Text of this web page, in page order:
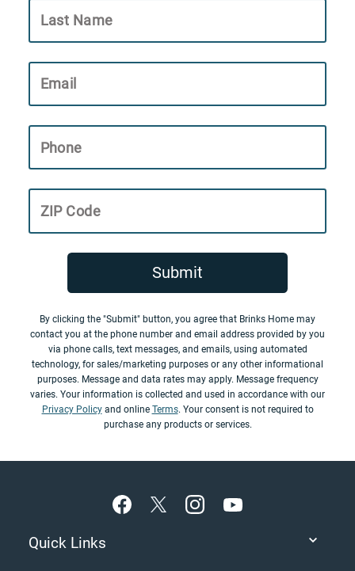
Last Name
Email
Phone
ZIP Code
Submit
By clicking the "Submit" button, you agree that Brinks Home may
contact you at the phone number and email address provided by you
via phone calls, text messages, and emails, using automated
technology, for sales/marketing purposes or any other informational
purposes. Message and data rates may apply. Message frequency
varies. Your information is collected and used in accordance with our
Privacy Policyand online Terms. Your consent is not required to
purchase any products or services.
Quick Links